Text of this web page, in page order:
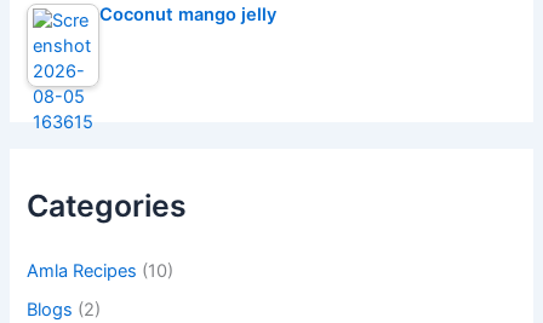
Coconut mango jelly
Categories
Amla Recipes (10)
Blogs (2)